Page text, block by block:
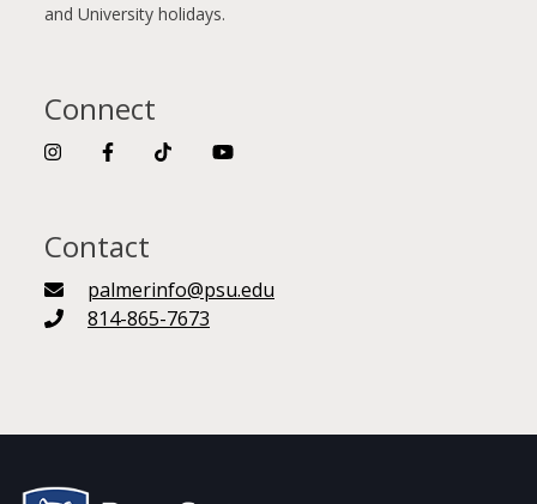
and University holidays.
Connect
Contact
palmerinfo@psu.edu
814-865-7673